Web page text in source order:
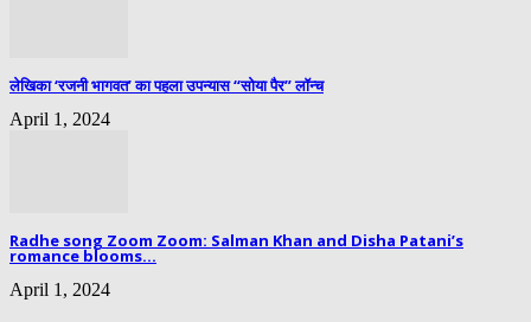
लेखिका ‘रजनी भागवत’ का पहला उपन्यास “सोया पैर” लॉन्च
April 1, 2024
Radhe song Zoom Zoom: Salman Khan and Disha Patani’s
romance blooms...
April 1, 2024